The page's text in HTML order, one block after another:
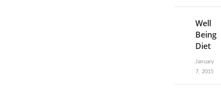
Well
Being
Diet
January
7, 2015